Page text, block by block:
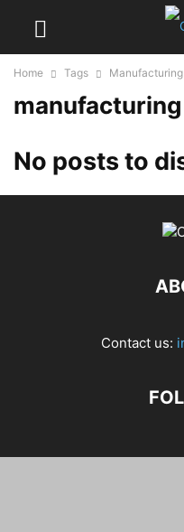
Home Tags
No posts to
Contact us: